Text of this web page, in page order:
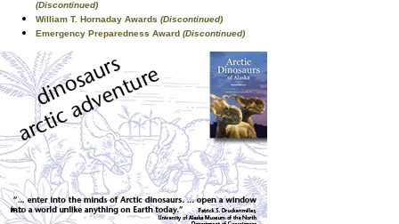
(Discontinued)
William T. Hornaday Awards (Discontinued)
Emergency Preparedness Award (Discontinued)